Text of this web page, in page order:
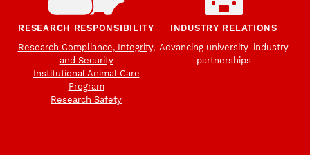
RESEARCH RESPONSIBILITY
Research Compliance, Integrity,
and Security
Institutional Animal Care
Program
Research Safety
INDUSTRY RELATIONS
Advancing university-industry
partnerships